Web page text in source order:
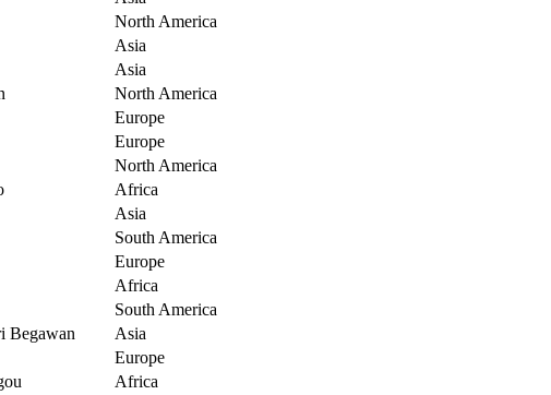
North America
Asia
Asia
North America
Europe
Europe
North America
Africa
Asia
South America
Europe
Africa
South America
Begawan
Asia
Europe
Africa